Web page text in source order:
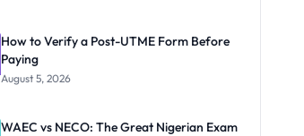
How to Verify a Post-UTME Form Before
Paying
August 5, 2026
WAEC vs NECO: The Great Nigerian Exam